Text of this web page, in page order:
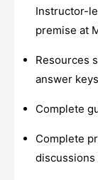
Instructor-
premise at
Resources
answer
Complete
Complete
discussions